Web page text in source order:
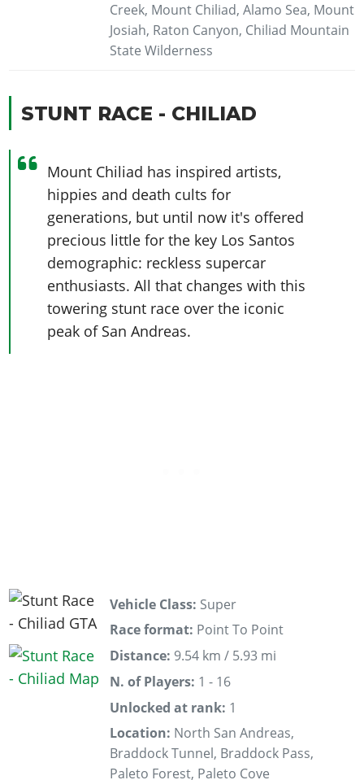
Creek, Mount Chiliad, Alamo Sea, Mount
Josiah, Raton Canyon, Chiliad Mountain
State Wilderness
STUNT RACE - CHILIAD
Mount Chiliad has inspired artists,
hippies and death cults for
generations, but until now it's offered
precious little for the key Los Santos
demographic: reckless supercar
enthusiasts. All that changes with this
towering stunt race over the iconic
peak of San Andreas.
Vehicle Class: Super
Race format: Point To Point
Distance: 9.54 km / 5.93 mi
N. of Players: 1 - 16
Unlocked at rank: 1
Location: North San Andreas,
Braddock Tunnel, Braddock Pass,
Paleto Forest, Paleto Cove